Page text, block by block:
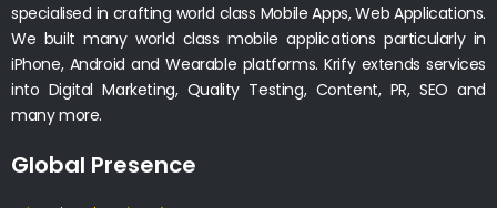
specialised in crafting world class Mobile Apps, Web Applications.
We built many world class mobile applications particularly in
iPhone, Android and Wearable platforms. Krify extends services
into Digital Marketing, Quality Testing, Content, PR, SEO and
many more.
Global Presence